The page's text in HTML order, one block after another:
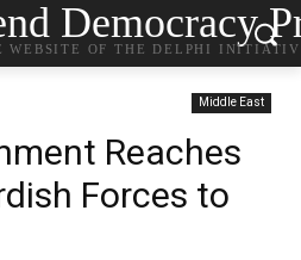
Democracy
WEBSITE OF THE DELPHI
Middle East
Reaches
Forces to